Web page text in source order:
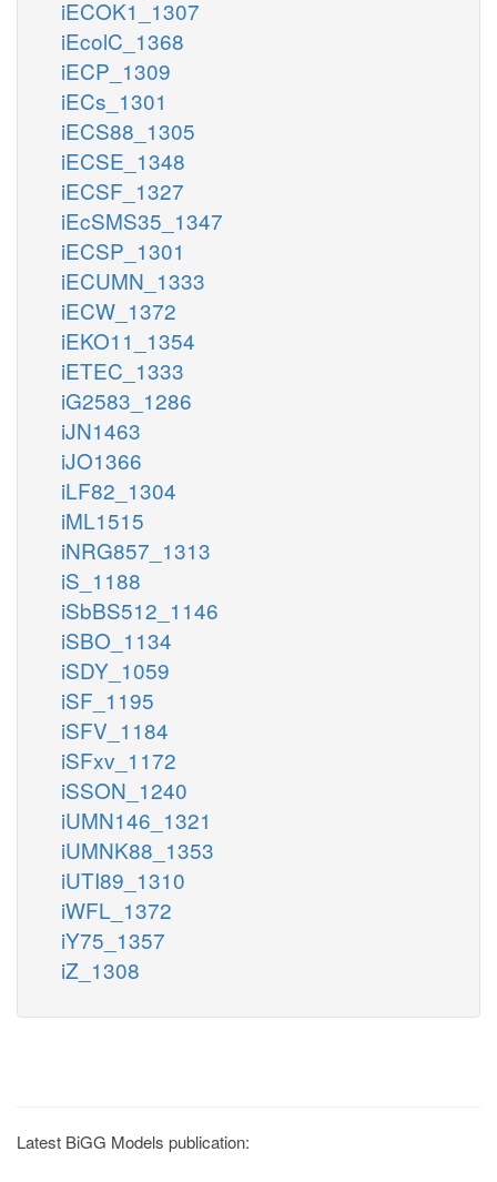
iECOK1_1307
iEcolC_1368
iECP_1309
iECs_1301
iECS88_1305
iECSE_1348
iECSF_1327
iEcSMS35_1347
iECSP_1301
iECUMN_1333
iECW_1372
iEKO11_1354
iETEC_1333
iG2583_1286
iJN1463
iJO1366
iLF82_1304
iML1515
iNRG857_1313
iS_1188
iSbBS512_1146
iSBO_1134
iSDY_1059
iSF_1195
iSFV_1184
iSFxv_1172
iSSON_1240
iUMN146_1321
iUMNK88_1353
iUTI89_1310
iWFL_1372
iY75_1357
iZ_1308
Latest BiGG Models publication: